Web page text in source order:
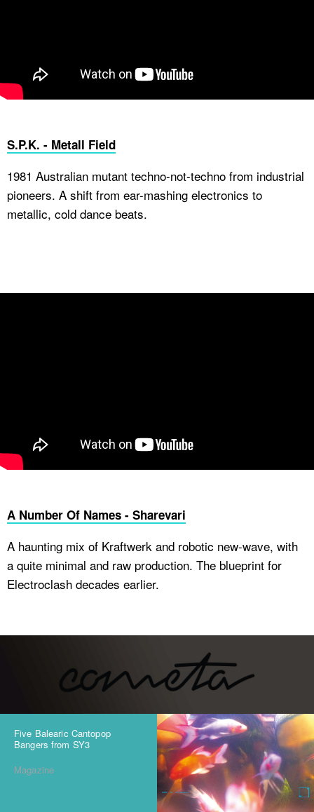
S.P.K. - Metall Field
1981 Australian mutant techno-not-techno from industrial
pioneers. A shift from ear-mashing electronics to
metallic, cold dance beats.
A Number Of Names - Sharevari
A haunting mix of Kraftwerk and robotic new-wave, with
a quite minimal and raw production. The blueprint for
Electroclash decades earlier.
Five Balearic Cantopop
Bangers from SY3
Magazine